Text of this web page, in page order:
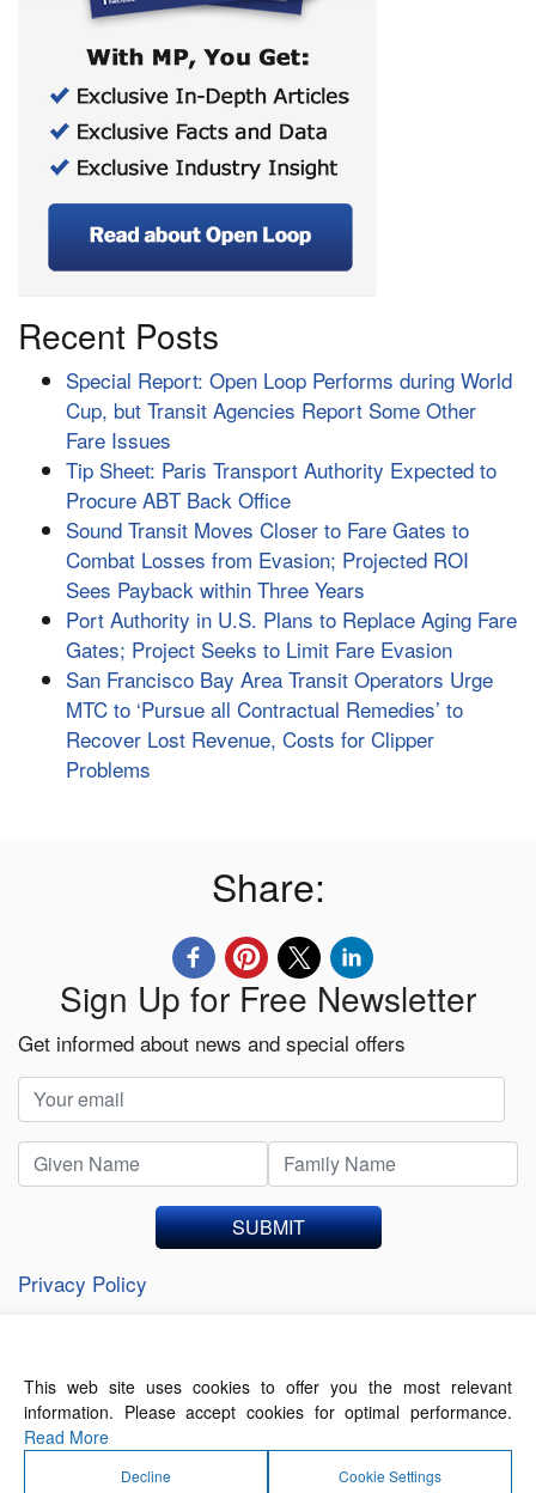
Recent Posts
Special Report: Open Loop Performs during World
Cup, but Transit Agencies Report Some Other
Fare Issues
Tip Sheet: Paris Transport Authority Expected to
Procure ABT Back Office
Sound Transit Moves Closer to Fare Gates to
Combat Losses from Evasion; Projected ROI
Sees Payback within Three Years
Port Authority in U.S. Plans to Replace Aging Fare
Gates; Project Seeks to Limit Fare Evasion
San Francisco Bay Area Transit Operators Urge
MTC to ‘Pursue all Contractual Remedies’ to
Recover Lost Revenue, Costs for Clipper
Problems
Share:
Sign Up for Free Newsletter
Get informed about news and special offers
SUBMIT
Privacy Policy
About Us Contact Us
Terms of Use
This web site uses cookies to offer you the most relevant
information. Please accept cookies for optimal performance.
Read More
Decline Cookie Settings